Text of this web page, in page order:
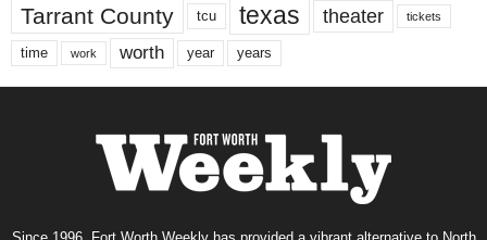
Tarrant County tcu texas theater tickets
time work worth year years